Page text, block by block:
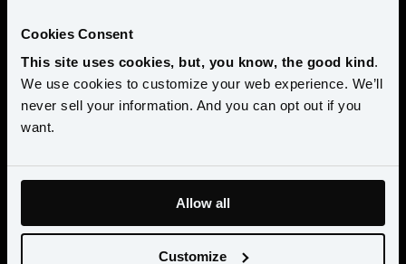
Cookies Consent
This site uses cookies, but, you know, the good kind.
We use cookies to customize your web experience. We’ll
never sell your information. And you can opt out if you
want.
Allow all
Customize